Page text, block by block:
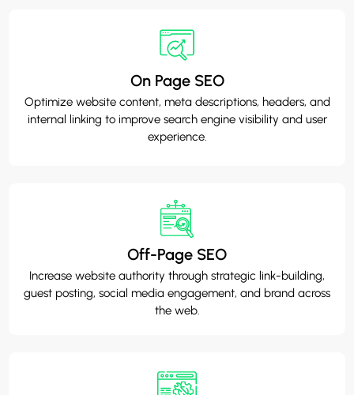
On Page SEO
Optimize website content, meta descriptions, headers, and
internal linking to improve search engine visibility and user
experience.
Off-Page SEO
Increase website authority through strategic link-building,
guest posting, social media engagement, and brand across
the web.